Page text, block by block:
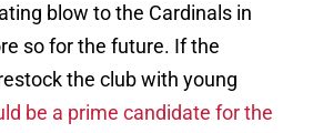
blow to the Cardinals in
so for the future. If the
the club with young
be a prime candidate for the